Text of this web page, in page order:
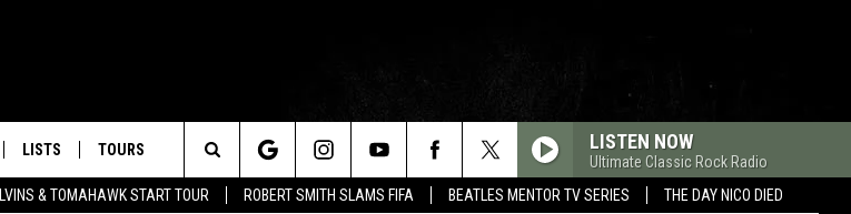
& TOMAHAWK START TOUR ROBERT SMITH SLAMS FIFA BEATLES MENTOR TV SERIES THE DAY NICO DIED
LISTS TOURS LISTEN NOW
Ultimate Classic Rock Radio
Search